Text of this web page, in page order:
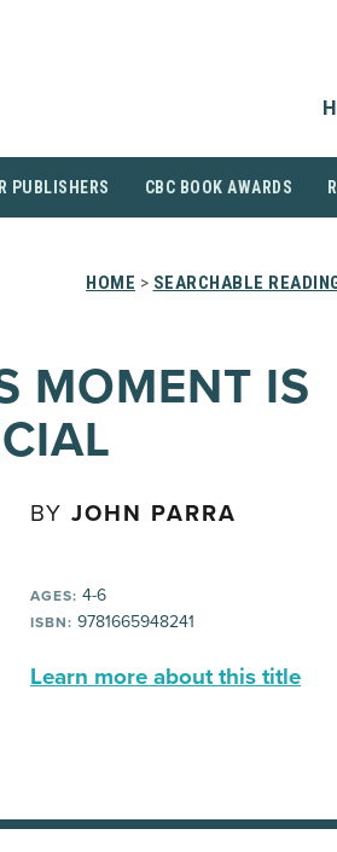
PUBLISHERS CBC BOOK AWARDS
HOME > SEARCHABLE
MOMENT IS
BY JOHN PARRA
AGES: 4-6
ISBN: 9781665948241
Learn more about this title